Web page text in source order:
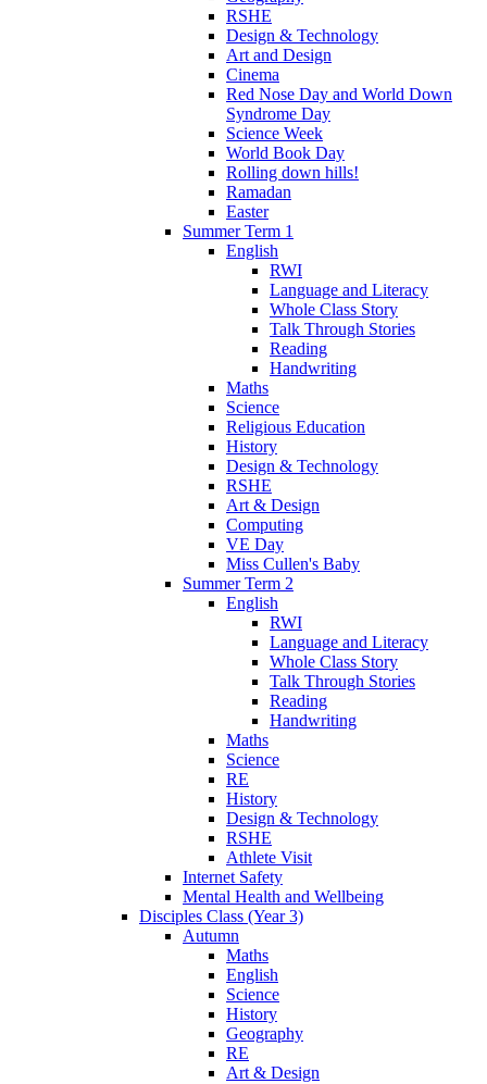
RSHE
Design & Technology
Art and Design
Cinema
Red Nose Day and World Down
Syndrome Day
Science Week
World Book Day
Rolling down hills!
Ramadan
Easter
Summer Term 1
English
RWI
Language and Literacy
Whole Class Story
Talk Through Stories
Reading
Handwriting
Maths
Science
Religious Education
History
Design & Technology
RSHE
Art & Design
Computing
VE Day
Miss Cullen's Baby
Summer Term 2
English
RWI
Language and Literacy
Whole Class Story
Talk Through Stories
Reading
Handwriting
Maths
Science
RE
History
Design & Technology
RSHE
Athlete Visit
Internet Safety
Mental Health and Wellbeing
Disciples Class (Year 3)
Autumn
Maths
English
Science
History
Geography
RE
Art & Design